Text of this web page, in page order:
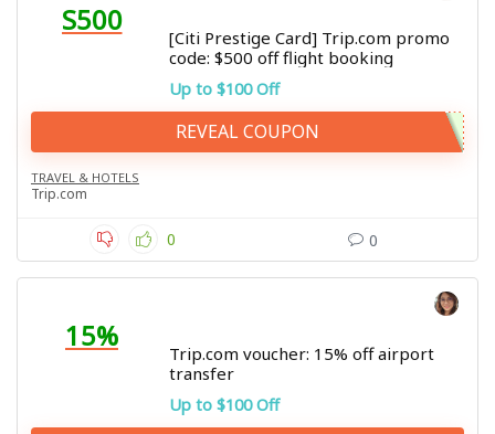
S500
[Citi Prestige Card] Trip.com promo
code: $500 off flight booking
Up to $100 Off
REVEAL COUPON
TRAVEL & HOTELS
Trip.com
0 0
15%
Trip.com voucher: 15% off airport
transfer
Up to $100 Off